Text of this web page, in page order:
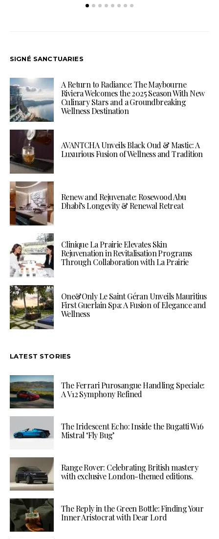
SIGNÉ SANCTUARIES
A Return to Radiance: The Maybourne
Riviera Welcomes the 2025 Season With New
Culinary Stars and a Groundbreaking
Wellness Destination
AVANTCHA Unveils Black Oud & Mastic: A
Luxurious Fusion of Wellness and Tradition
Renew and Rejuvenate: Rosewood Abu
Dhabi’s Longevity & Renewal Retreat
Clinique La Prairie Elevates Skin
Rejuvenation in Revitalisation Programs
Through Collaboration with La Prairie
One&Only Le Saint Géran Unveils Mauritius
First Guerlain Spa: A Fusion of Elegance and
Wellness
LATEST STORIES
The Ferrari Purosangue Handling Speciale:
A V12 Symphony Refined
The Iridescent Echo: Inside the Bugatti W16
Mistral ‘Fly Bug’
Range Rover: Celebrating British mastery
with exclusive London-themed editions.
The Reply in the Green Bottle: Finding Your
Inner Aristocrat with Dear Lord